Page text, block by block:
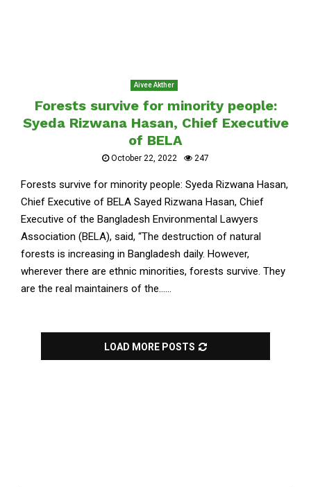
Aivee Akther
Forests survive for minority people:
Syeda Rizwana Hasan, Chief Executive
of BELA
October 22, 2022 247
Forests survive for minority people: Syeda Rizwana Hasan,
Chief Executive of BELA Sayed Rizwana Hasan, Chief
Executive of the Bangladesh Environmental Lawyers
Association (BELA), said, “The destruction of natural
forests is increasing in Bangladesh daily. However,
wherever there are ethnic minorities, forests survive. They
are the real maintainers of the......
LOAD MORE POSTS